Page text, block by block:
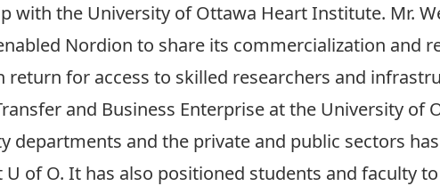
with the University of Ottawa Heart Institute. Mr.
Nordion to share its commercialization and
return for access to skilled researchers and
and Business Enterprise at the University of
departments and the private and public sectors
of O. It has also positioned students and faculty